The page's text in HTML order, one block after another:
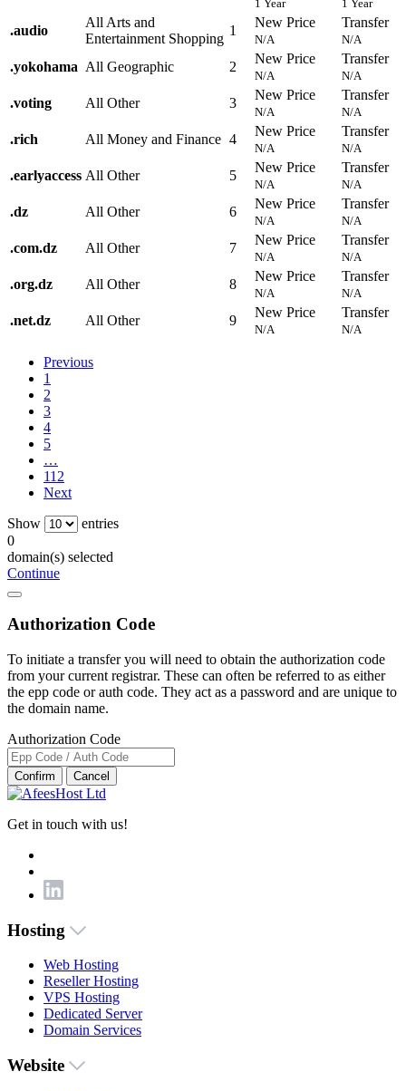
1 Year 1 Year
.audio
All Arts and
Entertainment Shopping
1
New Price
N/A
Transfer
N/A
.yokohama All Geographic 2
New Price
N/A
Transfer
N/A
.voting All Other 3
New Price
N/A
Transfer
N/A
.rich All Money and Finance 4
New Price
N/A
Transfer
N/A
.earlyaccess All Other 5
New Price
N/A
Transfer
N/A
.dz All Other 6
New Price
N/A
Transfer
N/A
.com.dz All Other 7
New Price
N/A
Transfer
N/A
.org.dz All Other 8
New Price
N/A
Transfer
N/A
.net.dz All Other 9
New Price
N/A
Transfer
N/A
Previous
1
2
3
4
5
…
112
Next
Show
entries
0
domain(s) selected
Continue
Authorization Code
To initiate a transfer you will need to obtain the authorization code
from your current registrar. These can often be referred to as either
the epp code or auth code. They act as a password and are unique to
the domain name.
Authorization Code
Confirm Cancel
Get in touch with us!
Hosting
Web Hosting
Reseller Hosting
VPS Hosting
Dedicated Server
Domain Services
Website